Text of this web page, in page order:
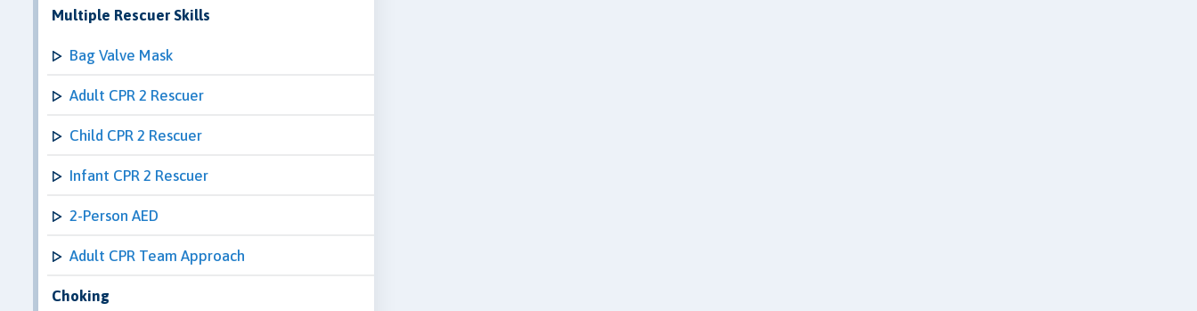
Multiple Rescuer Skills
Bag Valve Mask
Adult CPR 2 Rescuer
Child CPR 2 Rescuer
Infant CPR 2 Rescuer
2-Person AED
Adult CPR Team Approach
Choking